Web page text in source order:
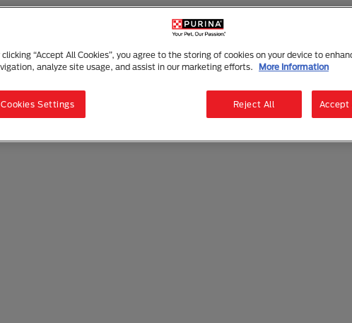
clicking “Accept All Cookies”, you agree to the storing of cookies on your device to
analyze site usage, and assist in our marketing efforts.
More Information
Cookies Settings Reject All Accept